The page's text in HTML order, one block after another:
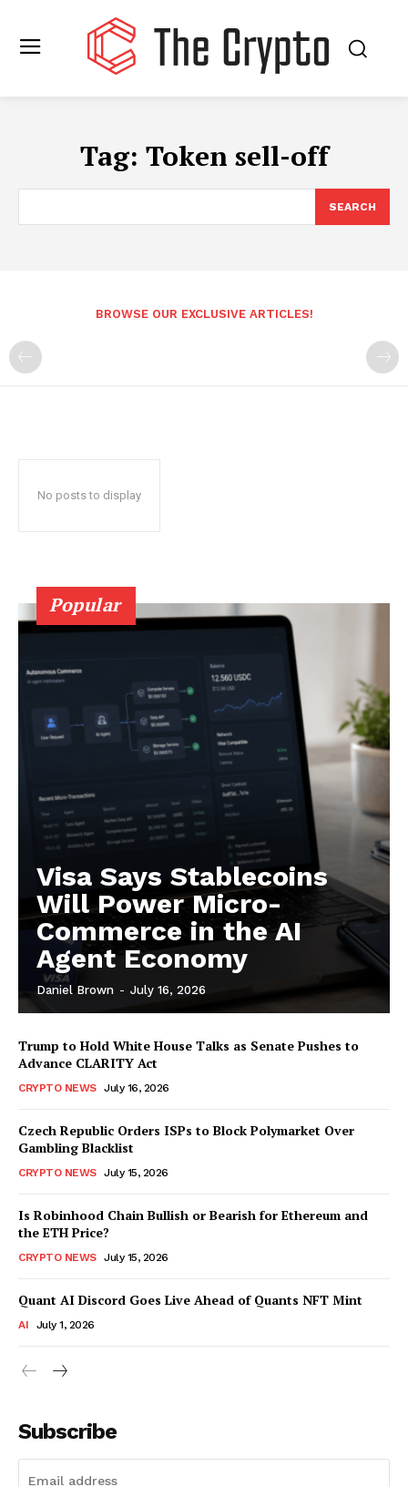
Tag: Token sell-off
SEARCH
BROWSE OUR EXCLUSIVE ARTICLES!
No posts to display
Popular
Visa Says Stablecoins
Will Power Micro-
Commerce in the AI
Agent Economy
Daniel Brown - July 16, 2026
Trump to Hold White House Talks as Senate Pushes to
Advance CLARITY Act
CRYPTO NEWS July 16, 2026
Czech Republic Orders ISPs to Block Polymarket Over
Gambling Blacklist
CRYPTO NEWS July 15, 2026
Is Robinhood Chain Bullish or Bearish for Ethereum and
the ETH Price?
CRYPTO NEWS July 15, 2026
Quant AI Discord Goes Live Ahead of Quants NFT Mint
AI July 1, 2026
Subscribe